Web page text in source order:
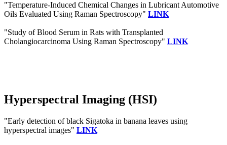
"Temperature-Induced Chemical Changes in Lubricant Automotive
Oils Evaluated Using Raman Spectroscopy" LINK
"Study of Blood Serum in Rats with Transplanted
Cholangiocarcinoma Using Raman Spectroscopy" LINK
Hyperspectral Imaging (HSI)
"Early detection of black Sigatoka in banana leaves using
hyperspectral images" LINK